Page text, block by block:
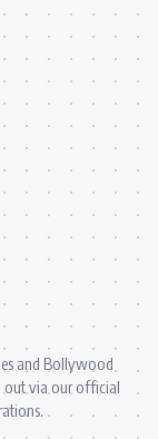
and Bollywood
out via our official